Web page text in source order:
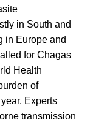
in South and
in Europe and
for Chagas
Health
of
Experts
transmission